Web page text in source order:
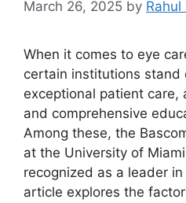
March 26, 2025 by Rahul
When it comes to eye
certain institutions stand
exceptional patient care,
and comprehensive
Among these, the
at the University of
recognized as a leader
article explores the